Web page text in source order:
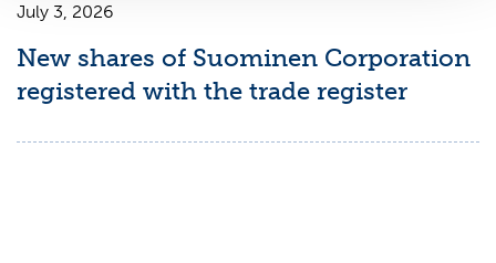
July 3, 2026
New shares of Suominen Corporation
registered with the trade register